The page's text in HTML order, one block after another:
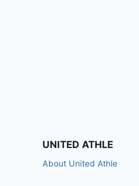
UNITED ATHLE
About United Athle